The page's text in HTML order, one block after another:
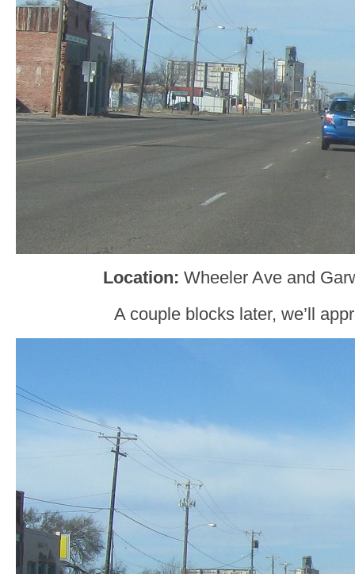
Location:Wheeler Ave and
A couple blocks later, we’ll